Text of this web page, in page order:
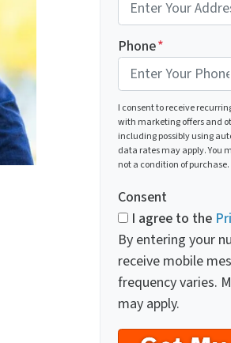
Phone*
I consent to receive
with marketing offers and
including possibly using
data rates may apply. You
not a condition of purchase.
Consent
I agree to the
By entering your
receive mobile
frequency varies.
may apply.